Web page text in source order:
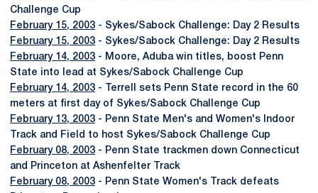
Challenge Cup
February 15, 2003 - Sykes/Sabock Challenge: Day 2 Results
February 15, 2003 - Sykes/Sabock Challenge: Day 2 Results
February 14, 2003 - Moore, Aduba win titles, boost Penn
State into lead at Sykes/Sabock Challenge Cup
February 14, 2003 - Terrell sets Penn State record in the 60
meters at first day of Sykes/Sabock Challenge Cup
February 13, 2003 - Penn State Men's and Women's Indoor
Track and Field to host Sykes/Sabock Challenge Cup
February 08, 2003 - Penn State trackmen down Connecticut
and Princeton at Ashenfelter Track
February 08, 2003 - Penn State Women's Track defeats